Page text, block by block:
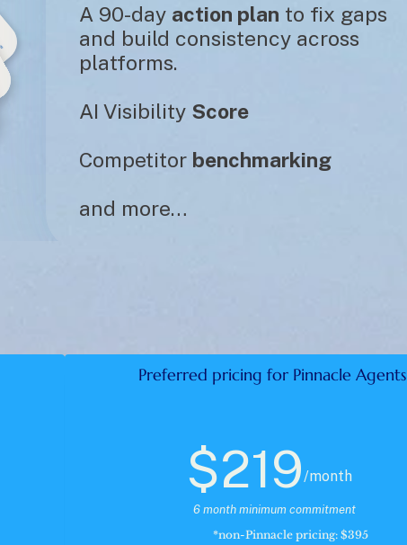
A 90-day action plan to fix gaps
and build consistency across
platforms.
AI Visibility Score
Competitor benchmarking
and more…
$219
6 month minimum commitment
/month
Preferred pricing for Pinnacle Agents
*non-Pinnacle pricing: $395